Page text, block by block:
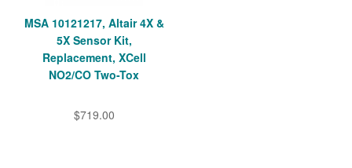
MSA 10121217, Altair 4X &
5X Sensor Kit,
Replacement, XCell
NO2/CO Two-Tox
$719.00